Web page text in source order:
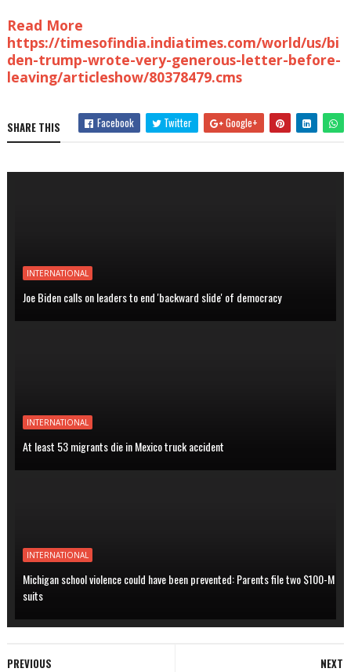
Read More
https://timesofindia.indiatimes.com/world/us/bi
den-trump-wrote-very-generous-letter-before-
leaving/articleshow/80378479.cms
SHARE THIS Facebook Twitter Google+
INTERNATIONAL
Joe Biden calls on leaders to end 'backward slide' of democracy
INTERNATIONAL
At least 53 migrants die in Mexico truck accident
INTERNATIONAL
Michigan school violence could have been prevented: Parents file two $100-M
suits
NEXT
PREVIOUS